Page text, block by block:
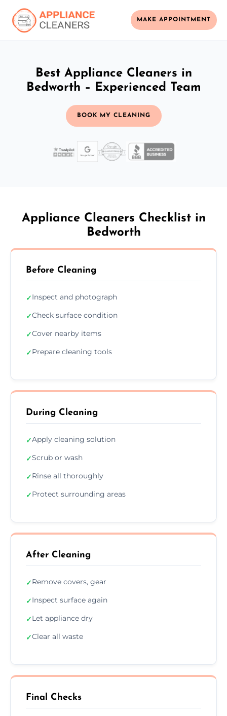
MAKE APPOINTMENT
Best Appliance Cleaners in
Bedworth – Experienced Team
BOOK MY CLEANING
Appliance Cleaners Checklist in
Bedworth
Before Cleaning
✓Inspect and photograph
✓Check surface condition
✓Cover nearby items
✓Prepare cleaning tools
During Cleaning
✓Apply cleaning solution
✓Scrub or wash
✓Rinse all thoroughly
✓Protect surrounding areas
After Cleaning
✓Remove covers, gear
✓Inspect surface again
✓Let appliance dry
✓Clear all waste
Final Checks